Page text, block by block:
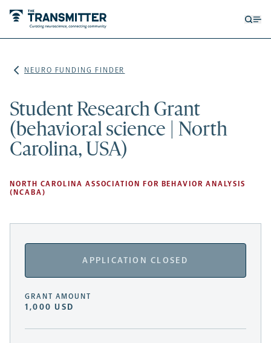
NEURO FUNDING FINDER
Student Research Grant
(behavioral science | North
Carolina, USA)
NORTH CAROLINA ASSOCIATION FOR BEHAVIOR ANALYSIS
(NCABA)
APPLICATION CLOSED
GRANT AMOUNT
1,000 USD